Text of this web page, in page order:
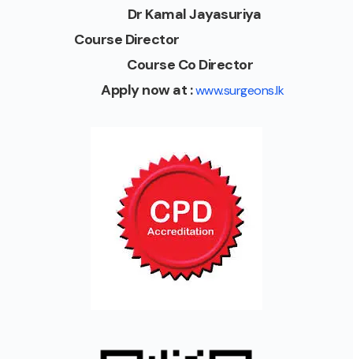
Dr Kamal Jayasuriya
Course Director
Course Co Director
Apply now at :www.surgeons.lk